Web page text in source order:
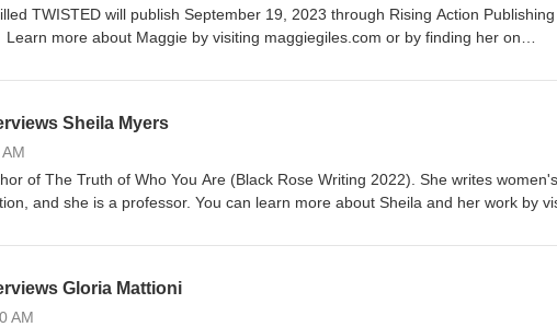
Eller by visiting saywordbeller.com. A message from Sayword: Thank you so
Thing one of the highlights of these past four years. Your support means
TWISTED will publish September 19, 2023 through Rising Action
more about Maggie by visiting maggiegiles.com or by finding her on
Sheila Myers
of The Truth of Who You Are (Black Rose Writing 2022). She writes women's
and she is a professor. You can learn more about Sheila and her work by
Gloria Mattioni
AM